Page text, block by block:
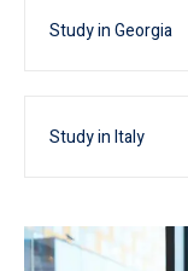
Study in Georgia
Study in Italy